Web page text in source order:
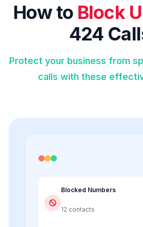
How to Block
424
Protect your business from
calls with these
Blocked Numbers
12 contacts